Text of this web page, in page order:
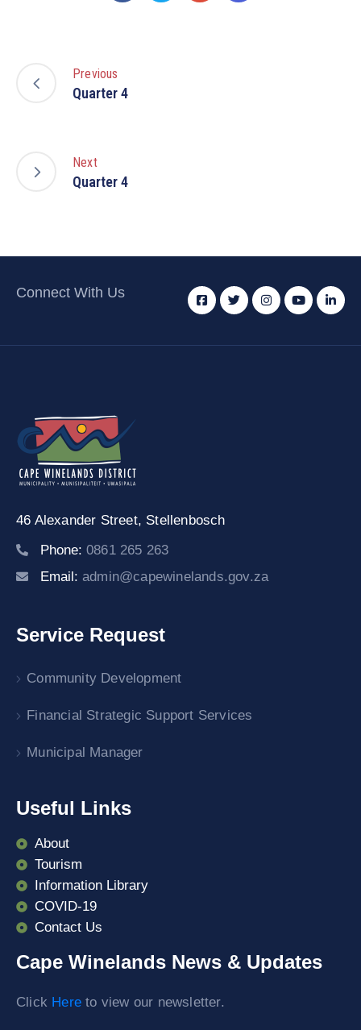
Previous
Quarter 4
Next
Quarter 4
Connect With Us
46 Alexander Street, Stellenbosch
Phone: 0861 265 263
Email: admin@capewinelands.gov.za
Service Request
Community Development
Financial Strategic Support Services
Municipal Manager
Useful Links
About
Tourism
Information Library
COVID-19
Contact Us
Cape Winelands News & Updates
Click Here to view our newsletter.